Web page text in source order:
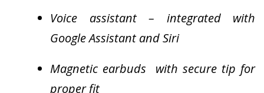
Voice assistant – integrated with
Google Assistant and Siri
Magnetic earbuds with secure tip for
proper fit